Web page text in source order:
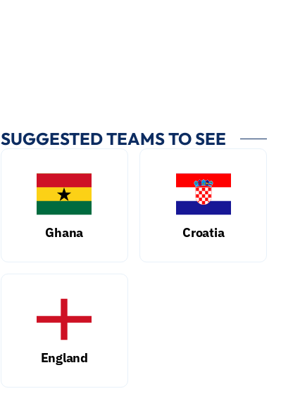
SUGGESTED TEAMS TO SEE
Ghana Croatia
England